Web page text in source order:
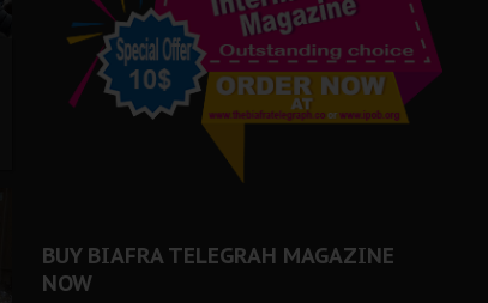
BUY BIAFRA TELEGRAH MAGAZINE
NOW